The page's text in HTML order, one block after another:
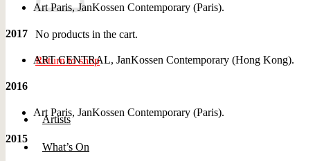
No products in the cart.
Return to shop
Artists
What’s On
Art Paris, JanKossen Contemporary (Paris).
2017
ART CENTRAL, JanKossen Contemporary (Hong Kong).
2016
Art Paris, JanKossen Contemporary (Paris).
2015